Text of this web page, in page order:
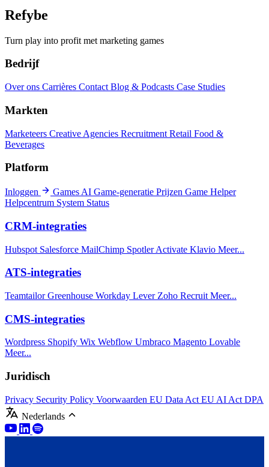
Refybe
Turn play into profit met marketing games
Bedrijf
Over ons Carrières Contact Blog & Podcasts Case Studies
Markten
Marketeers Creative Agencies Recruitment Retail Food &
Beverages
Platform
Inloggen Games AI Game-generatie Prijzen Game Helper
Helpcentrum System Status
CRM-integraties
Hubspot Salesforce MailChimp Spotler Activate Klavio Meer...
ATS-integraties
TeamtailorGreenhouse Workday Lever Zoho Recruit Meer...
CMS-integraties
Wordpress Shopify Wix Webflow Umbraco Magento Lovable
Meer...
Juridisch
Privacy Security Policy Voorwaarden EU Data Act EU AI Act DPA
Nederlands